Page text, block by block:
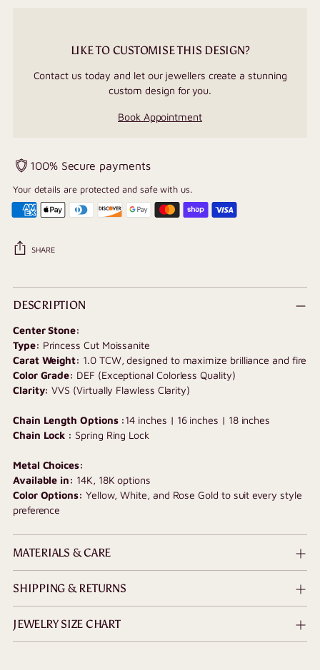
LIKE TO CUSTOMISE THIS DESIGN?
Contact us today and let our jewellers create a stunning
custom design for you.
Book Appointment
100% Secure payments
Your details are protected and safe with us.
SHARE
Adding
product
your
cart
DESCRIPTION
Center Stone:
Type: Princess Cut Moissanite
Carat Weight: 1.0 TCW, designed to maximize brilliance and fire
Color Grade: DEF (Exceptional Colorless Quality)
Clarity:VVS (Virtually Flawless Clarity)
Chain Length Options :14 inches | 16 inches | 18 inches
Chain Lock : Spring Ring Lock
Metal Choices:
Available in: 14K, 18K options
Color Options: Yellow, White, and Rose Gold to suit every style
preference
MATERIALS & CARE
SHIPPING & RETURNS
JEWELRY SIZE CHART